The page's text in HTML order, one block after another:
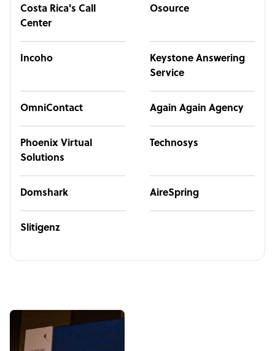
Costa Rica's Call
Center
Osource
Incoho
Keystone Answering
Service
OmniContact Again Again Agency
Phoenix Virtual
Solutions
Technosys
Domshark AireSpring
Slitigenz